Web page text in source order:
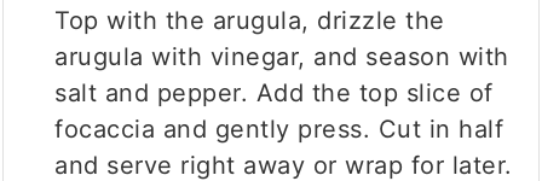
Top with the arugula, drizzle the
arugula with vinegar, and season with
salt and pepper. Add the top slice of
focaccia and gently press. Cut in half
and serve right away or wrap for later.